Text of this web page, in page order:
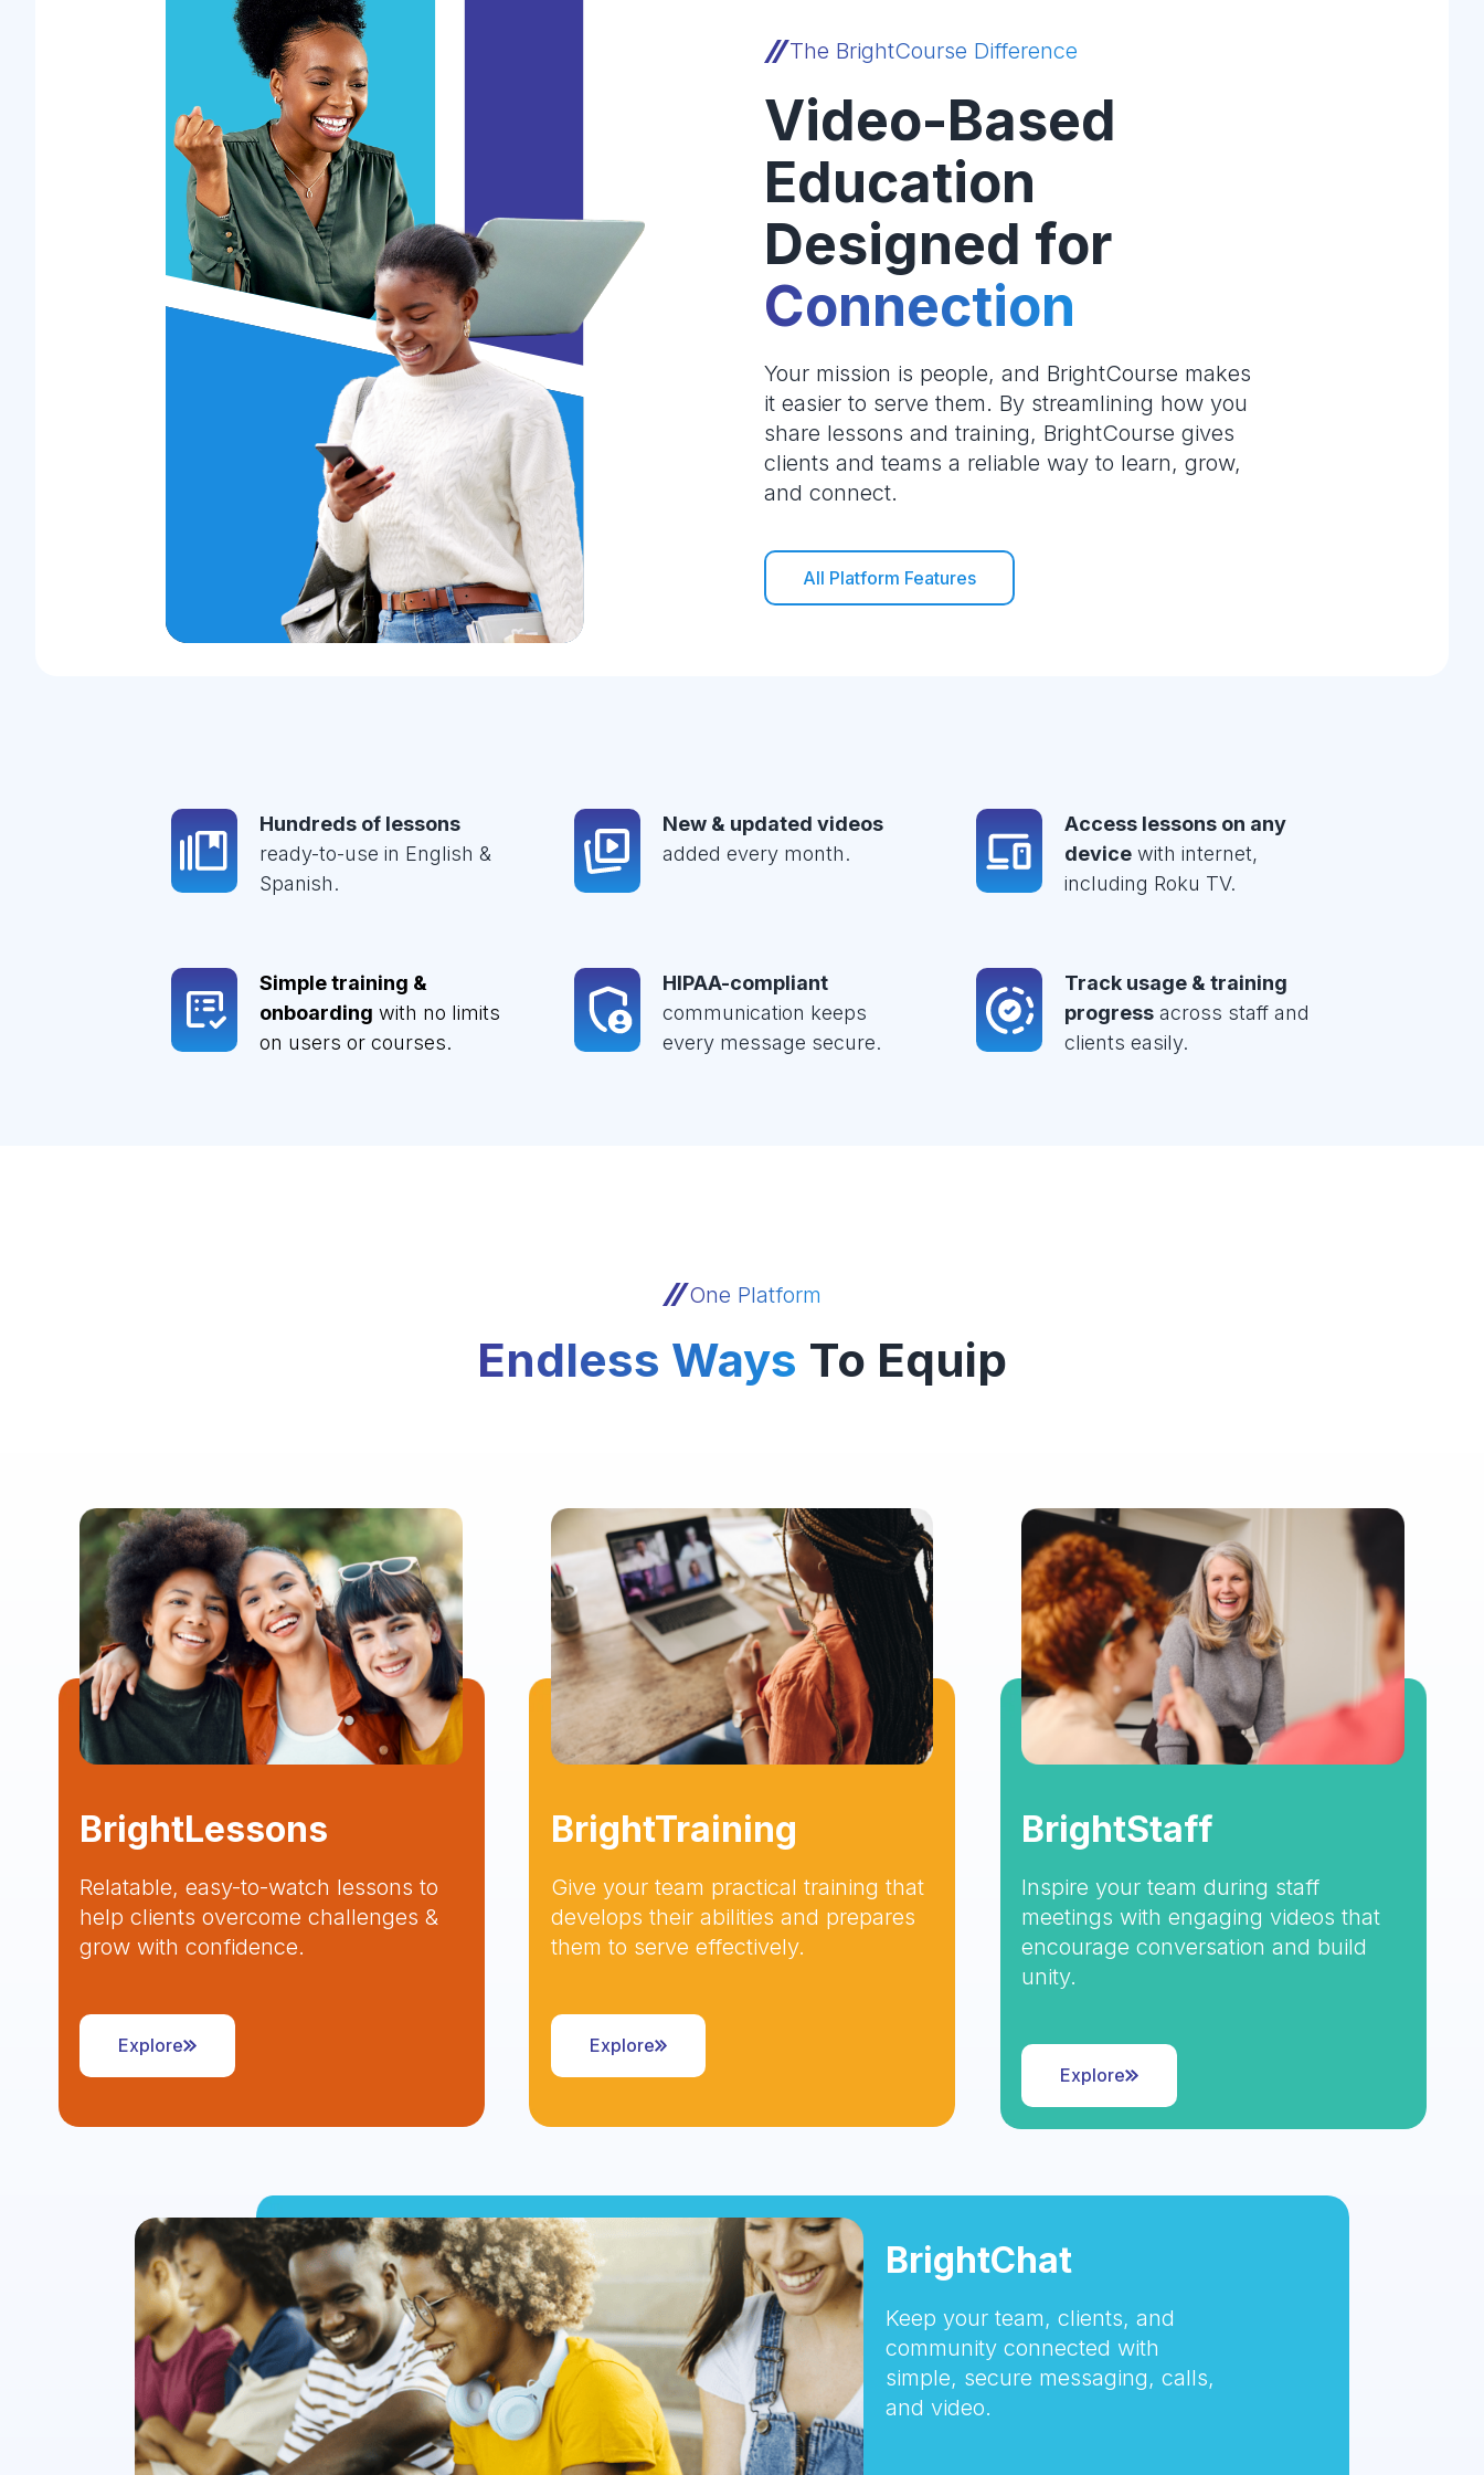
The BrightCourse Difference
Video-Based
Education
Designed for
Connection
Your mission is people, and BrightCourse makes
it easier to serve them. By streamlining how you
share lessons and training, BrightCourse gives
clients and teams a reliable way to learn, grow,
and connect.
All Platform Features
Hundreds of lessons
ready-to-use in English &
Spanish.
New & updated videos
added every month.
Access lessons on any
device with internet,
including Roku TV.
Simple training &
onboarding with no limits
on users or courses.
HIPAA-compliant
communication keeps
every message secure.
Track usage & training
progress across staff and
clients easily.
One Platform
Endless Ways To Equip
BrightLessons
Relatable, easy-to-watch lessons to
help clients overcome challenges &
grow with confidence.
Explore
BrightTraining
Give your team practical training that
develops their abilities and prepares
them to serve effectively.
Explore
BrightStaff
Inspire your team during staff
meetings with engaging videos that
encourage conversation and build
unity.
Explore
BrightChat
Keep your team, clients, and
community connected with
simple, secure messaging, calls,
and video.